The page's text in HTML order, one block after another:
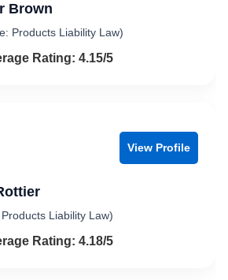
Brown
Products Liability Law)
4.2 out of 5
Rating: 4.15/5
View Profile
Liability Law)
4.2 out of 5
Rating: 4.18/5